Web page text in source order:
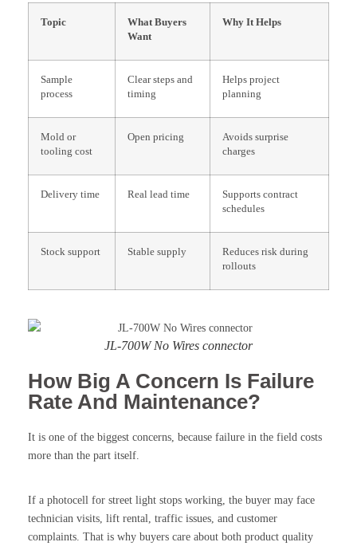
Topic
What Buyers
Want
Why It Helps
Sample
process
Clear steps and
timing
Helps project
planning
Mold or
tooling cost
Open pricing
Avoids surprise
charges
Delivery time Real lead time
Supports contract
schedules
Stock support Stable supply
Reduces risk during
rollouts
JL-700W No Wires connector
How Big A Concern Is Failure
Rate And Maintenance?
It is one of the biggest concerns, because failure in the field costs
more than the part itself.
If a photocell for street light stops working, the buyer may face
technician visits, lift rental, traffic issues, and customer
complaints. That is why buyers care about both product quality